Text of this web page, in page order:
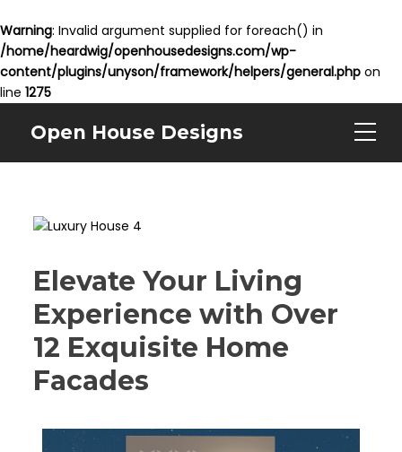
Warning: Invalid argument supplied for foreach() in
/home/heardwig/openhousedesigns.com/wp-
content/plugins/unyson/framework/helpers/general.php on
line 1275
Open House Designs
Elevate Your Living
Experience with Over
12 Exquisite Home
Facades